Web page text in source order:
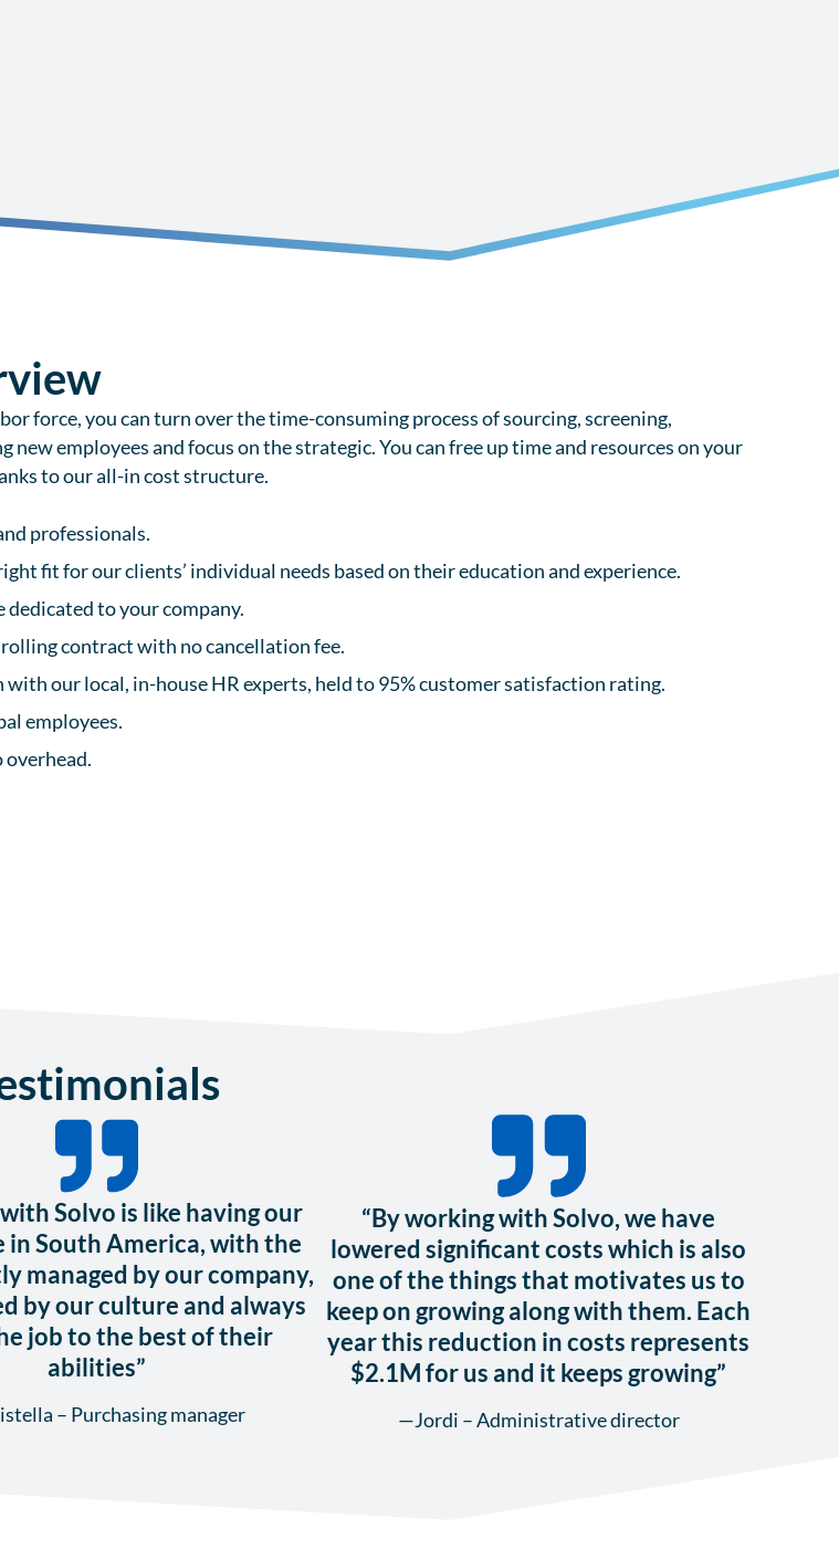
force, you can turn over the time-consuming process of sourcing, screening,
employees and focus on the strategic. You can free up time and resources on your
to our all-in cost structure.
professionals.
fit for our clients’ individual needs based on their education and experience.
dedicated to your company.
contract with no cancellation fee.
our local, in-house HR experts, held to 95% customer satisfaction rating.
employees.
Solvo is like having our
in South America, with the
managed by our company,
by our culture and always
job to the best of their
abilities”
– Purchasing manager
“By working with Solvo, we have
lowered significant costs which is also
one of the things that motivates us to
keep on growing along with them. Each
year this reduction in costs represents
$2.1M for us and it keeps growing”
—Jordi – Administrative director